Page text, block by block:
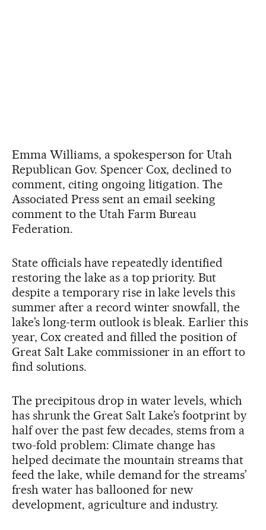
Emma Williams, a spokesperson for Utah
Republican Gov. Spencer Cox, declined to
comment, citing ongoing litigation. The
Associated Press sent an email seeking
comment to the Utah Farm Bureau
Federation.
State officials have repeatedly identified
restoring the lake as a top priority. But
despite a temporary rise in lake levels this
summer after a record winter snowfall, the
lake’s long-term outlook is bleak. Earlier this
year, Cox created and filled the position of
Great Salt Lake commissioner in an effort to
find solutions.
The precipitous drop in water levels, which
has shrunk the Great Salt Lake’s footprint by
half over the past few decades, stems from a
two-fold problem: Climate change has
helped decimate the mountain streams that
feed the lake, while demand for the streams’
fresh water has ballooned for new
development, agriculture and industry.